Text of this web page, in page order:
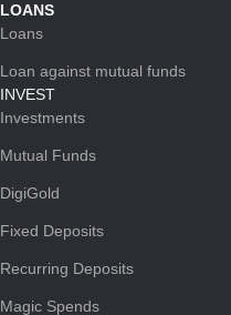
LOANS
Loans
Loan against mutual funds
INVEST
Investments
Mutual Funds
DigiGold
Fixed Deposits
Recurring Deposits
Magic Spends